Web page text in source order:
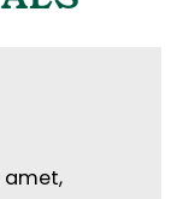
amet,